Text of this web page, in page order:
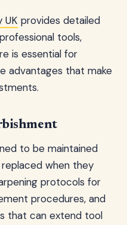
UK provides detailed
tools,
is essential for
advantages that make
to be maintained
when they
protocols for
procedures, and
that can extend tool